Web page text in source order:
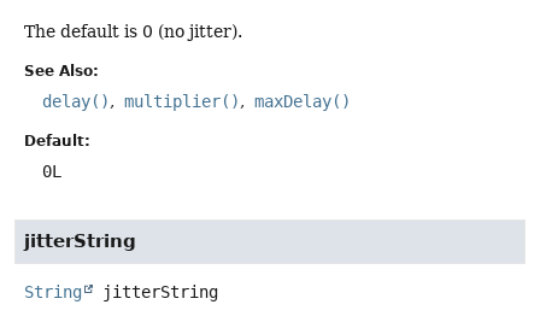
The default is 0 (no jitter).
See Also:
delay() multiplier() maxDelay()
Default:
0L
jitterString
String jitterString